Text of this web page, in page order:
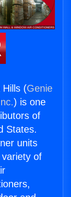
Hills (Genie
) is one
of
States.
units
of